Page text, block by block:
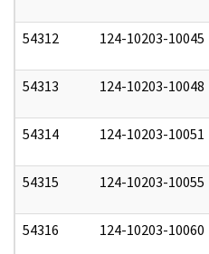
54312 124-10203-10045
54313 124-10203-10048
54314 124-10203-10051
54315 124-10203-10055
54316 124-10203-10060